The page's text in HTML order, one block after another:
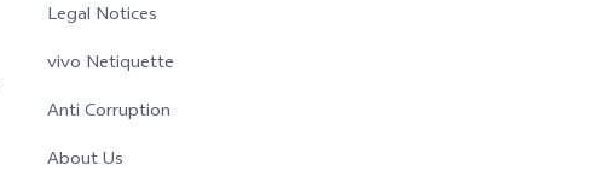
Legal Notices
vivo Netiquette
Anti Corruption
About Us